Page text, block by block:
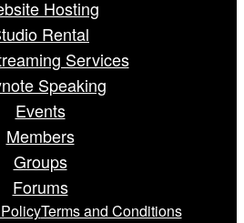
Hosting
Rental
Services
Speaking
Events
Members
Groups
Forums
Terms and Conditions